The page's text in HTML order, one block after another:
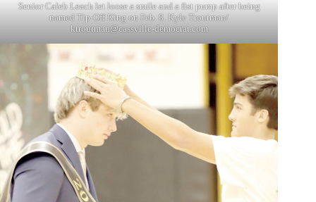
Senior Caleb Leach let loose a smile and a fist pump after being
named Tip-Off King on Feb. 8. Kyle Troutman/
ktroutman@cassville-democrat.com